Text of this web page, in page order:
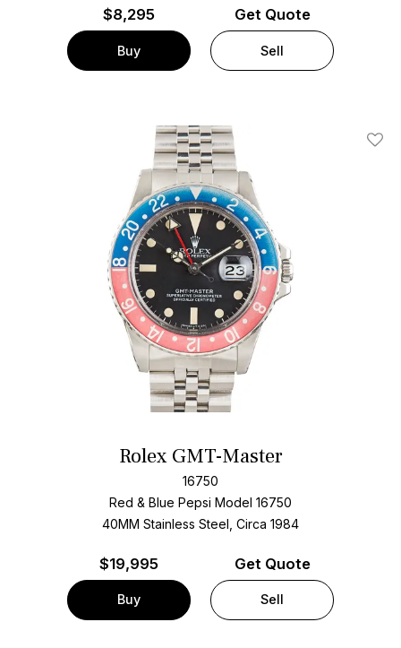
$8,295
Buy
Get Quote
Sell
Add
Rolex GMT-Master
16750
Red & Blue Pepsi Model 16750
40MM Stainless Steel, Circa 1984
$19,995
Buy
Get Quote
Sell